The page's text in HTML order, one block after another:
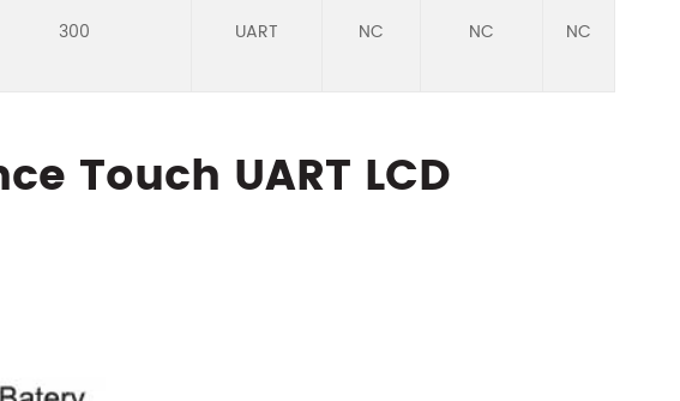
300 UART NC NC NC
Touch UART LCD